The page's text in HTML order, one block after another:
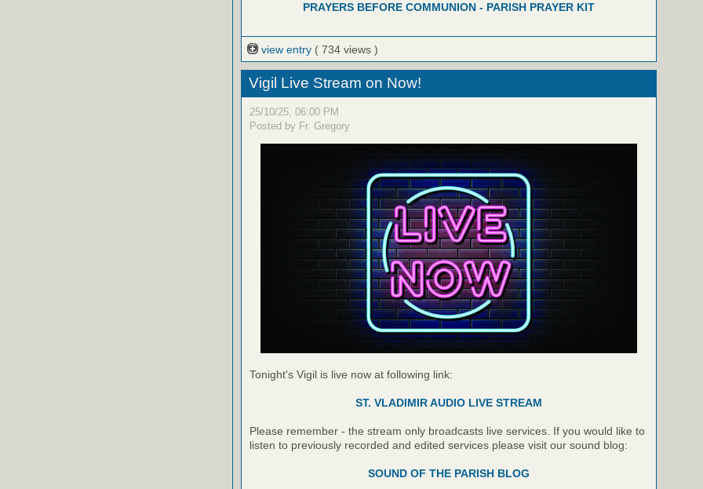
PRAYERS BEFORE COMMUNION - PARISH PRAYER KIT
view entry ( 734 views )
Vigil Live Stream on Now!
25/10/25, 06:00 PM
Posted by Fr. Gregory
Tonight's Vigil is live now at following link:
ST. VLADIMIR AUDIO LIVE STREAM
Please remember - the stream only broadcasts live services. If you would like to
listen to previously recorded and edited services please visit our sound blog:
SOUND OF THE PARISH BLOG